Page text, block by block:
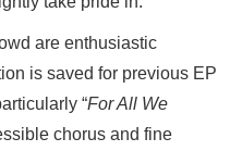
are enthusiastic
is saved for previous EP
“For All We
chorus and fine